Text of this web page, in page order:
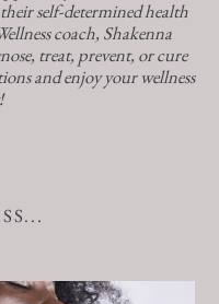
self-determined health
coach, Shakenna
treat, prevent, or cure
and enjoy your wellness